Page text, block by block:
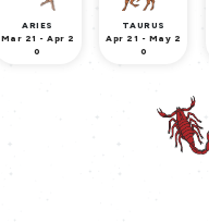
ARIES
Mar 21 - Apr 2
0
TAURUS
Apr 21 - May 2
0